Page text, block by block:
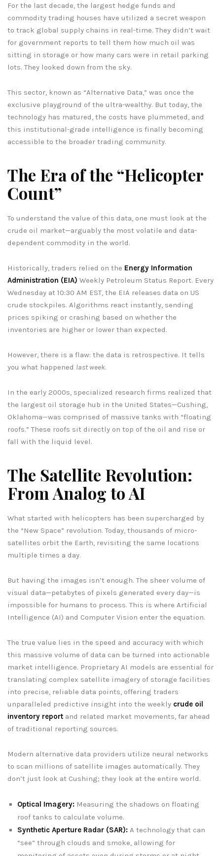
For the last decade, the largest hedge funds and
commodity trading houses have utilized a secret weapon
to track global supply chains in real-time. They didn’t wait
for government reports to tell them how much oil was
sitting in storage or how many cars were in retail parking
lots. They looked down from the sky.
This sector, known as “Alternative Data,” was once the
exclusive playground of the ultra-wealthy. But today, the
technology has matured, the costs have plummeted, and
this institutional-grade intelligence is finally becoming
accessible to the broader trading community.
The Era of the “Helicopter
Count”
To understand the value of this data, one must look at the
crude oil market—arguably the most volatile and data-
dependent commodity in the world.
Historically, traders relied on the Energy Information
Administration (EIA) Weekly Petroleum Status Report. Every
Wednesday at 10:30 AM EST, the EIA releases data on US
crude stockpiles. Algorithms react instantly, sending
prices spiking or crashing based on whether the
inventories are higher or lower than expected.
However, there is a flaw: the data is retrospective. It tells
you what happened last week.
In the early 2000s, specialized research firms realized that
the largest oil storage hub in the United States—Cushing,
Oklahoma—was comprised of massive tanks with “floating
roofs.” These roofs sit directly on top of the oil and rise or
fall with the liquid level.
The Satellite Revolution:
From Analog to AI
What started with helicopters has been supercharged by
the “New Space” revolution. Today, thousands of micro-
satellites orbit the Earth, revisiting the same locations
multiple times a day.
But having the images isn’t enough. The sheer volume of
visual data—petabytes of pixels generated every day—is
impossible for humans to process. This is where Artificial
Intelligence (AI) and Computer Vision enter the equation.
The true value lies in the speed and accuracy with which
this massive volume of data can be turned into actionable
market intelligence. Proprietary AI models are essential for
translating complex satellite imagery of storage facilities
into precise, reliable data points, offering traders
unparalleled predictive insight into the weekly crude oil
inventory report and related market movements, far ahead
of traditional reporting sources.
Modern alternative data providers utilize neural networks
to scan millions of satellite images automatically. They
don’t just look at Cushing; they look at the entire world.
Optical Imagery: Measuring the shadows on floating
roof tanks to calculate volume.
Synthetic Aperture Radar (SAR): A technology that can
“see” through clouds and smoke, allowing for